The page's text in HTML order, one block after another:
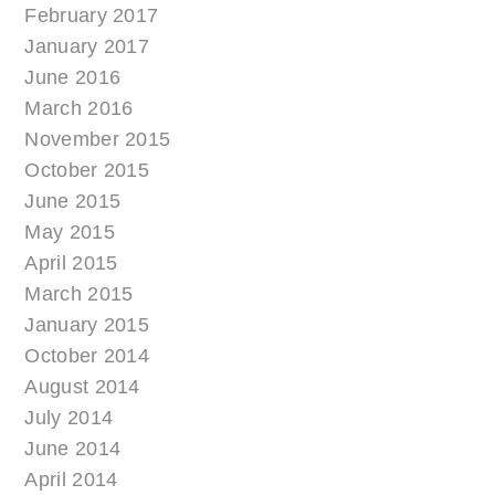
February 2017
January 2017
June 2016
March 2016
November 2015
October 2015
June 2015
May 2015
April 2015
March 2015
January 2015
October 2014
August 2014
July 2014
June 2014
April 2014